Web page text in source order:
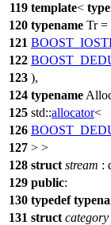
119 template<
120 typename Tr =
121
122
123 ),
124 typename
125 std::allocator<
126
127 > >
128 struct stream :
129 public:
130 typedef
131 struct category